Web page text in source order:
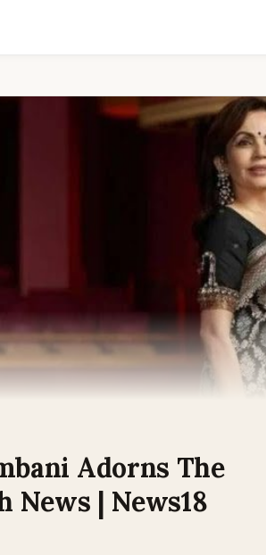
Adorns The
News | News18